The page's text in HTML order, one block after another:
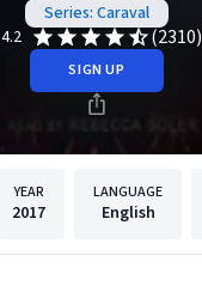
Series: Caraval
4.2
(2310)
SIGN UP
YEAR
2017
LANGUAGE
English